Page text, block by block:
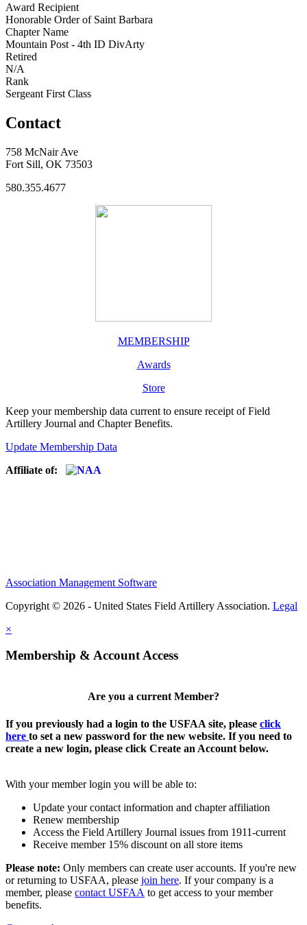
Award Recipient
Honorable Order of Saint Barbara
Chapter Name
Mountain Post - 4th ID DivArty
Retired
N/A
Rank
Sergeant First Class
Contact
758 McNair Ave
Fort Sill, OK 73503
580.355.4677
MEMBERSHIP
Awards
Store
Keep your membership data current to ensure receipt of Field
Artillery Journal and Chapter Benefits.
Update Membership Data
Affiliate of:
Association Management Software
Copyright © 2026 - United States Field Artillery Association. Legal
×
Membership & Account Access
Are you a current Member?
If you previously had a login to the USFAA site, please click
here to set a new password for the new website. If you need to
create a new login, please click Create an Account below.
With your member login you will be able to:
Update your contact information and chapter affiliation
Renew membership
Access the Field Artillery Journal issues from 1911-current
Receive member 15% discount on all store items
Please note: Only members can create user accounts. If you're new
or returning to USFAA, please join here. If your company is a
member, please contact USFAA to get access to your member
benefits.